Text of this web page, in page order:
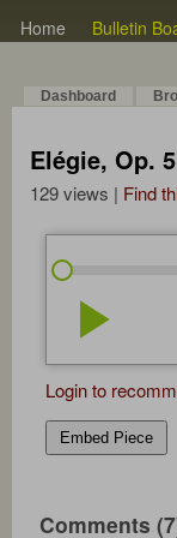
Home Bulletin
Dashboard
Elégie, Op.
129 views | Find
play_arrow
Login to
Embed Piece
Comments